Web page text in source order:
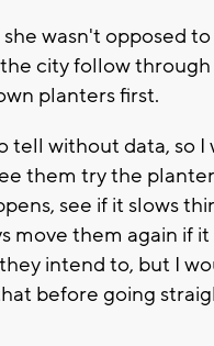
wasn't opposed
city follow
planters first.
tell without data, so I
them try the
see if it slows
move them again if
intend to, but I
before going